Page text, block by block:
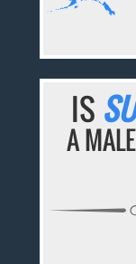
IS
A